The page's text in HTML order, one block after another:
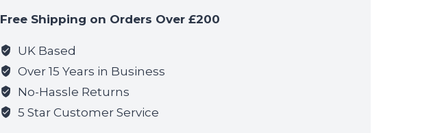
join
the
waitlist
for
this
product
Free Shipping on Orders Over £200
UK Based
Over 15 Years in Business
No-Hassle Returns
5 Star Customer Service